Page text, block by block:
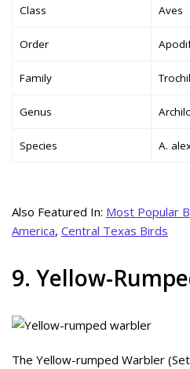
Class Aves
Order
Family
Genus
Species A.
Also Featured In: Most Popular
America, Central Texas Birds
9. Yellow-
The Yellow-rumped Warbler